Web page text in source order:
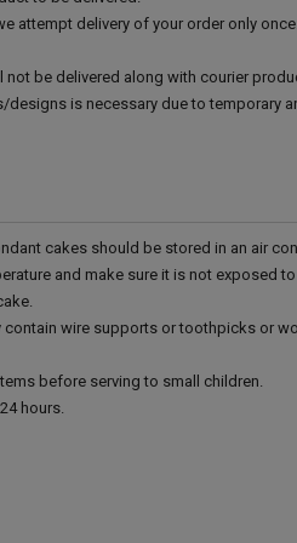
attempt delivery of your order only
be delivered along with courier
is necessary due to temporary
cakes should be stored in an air
and make sure it is not exposed to
contain wire supports or toothpicks or
before serving to small children.
hours.